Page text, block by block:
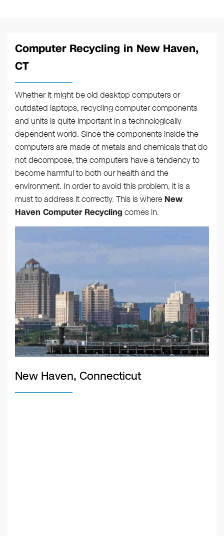
Computer Recycling in New Haven,
CT
Whether it might be old desktop computers or
outdated laptops, recycling computer components
and units is quite important in a technologically
dependent world. Since the components inside the
computers are made of metals and chemicals that do
not decompose, the computers have a tendency to
become harmful to both our health and the
environment. In order to avoid this problem, it is a
must to address it correctly. This is where New
Haven Computer Recycling comes in.
New Haven, Connecticut